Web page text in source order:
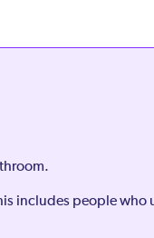
includes people